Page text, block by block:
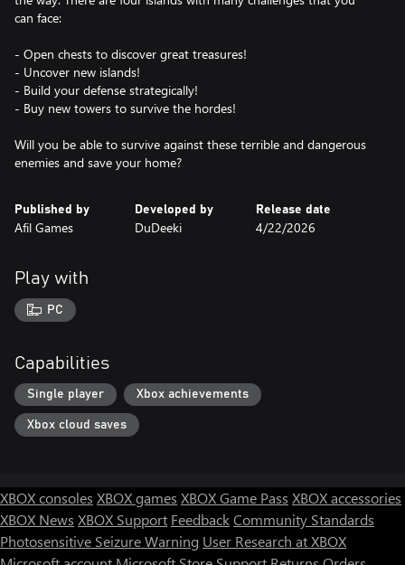
can face:
- Open chests to discover great treasures!
- Uncover new islands!
- Build your defense strategically!
- Buy new towers to survive the hordes!
Will you be able to survive against these terrible and dangerous
enemies and save your home?
Published by
Afil Games
Developed by
DuDeeki
Release date
4/22/2026
Play with
PC
Capabilities
Single player Xbox achievements
Xbox cloud saves
XBOX consoles XBOX games XBOX Game Pass XBOX accessories
XBOX News XBOX Support FeedbackCommunity Standards
Photosensitive Seizure Warning User Research at XBOX